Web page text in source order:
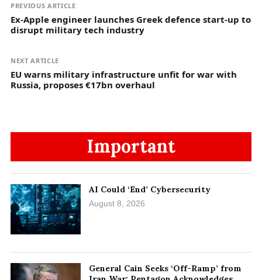
PREVIOUS ARTICLE
Ex-Apple engineer launches Greek defence start-up to
disrupt military tech industry
NEXT ARTICLE
EU warns military infrastructure unfit for war with
Russia, proposes €17bn overhaul
Important
AI Could ‘End’ Cybersecurity
August 8, 2026
General Cain Seeks ‘Off-Ramp’ from